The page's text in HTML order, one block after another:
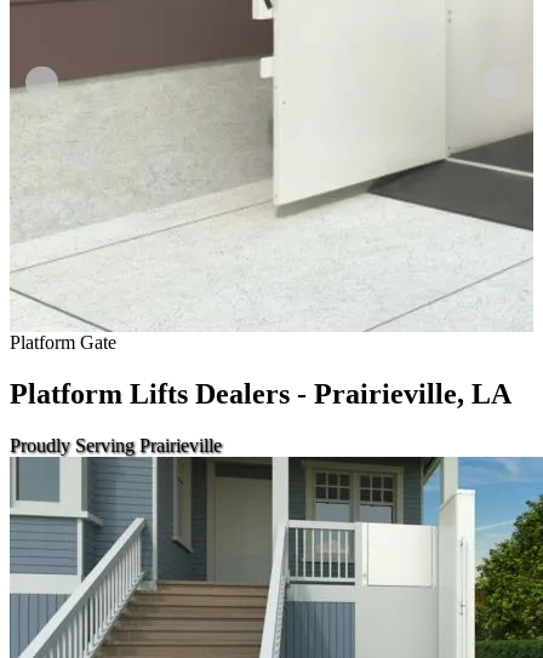
Platform Gate
Platform Lifts Dealers - Prairieville, LA
Proudly Serving Prairieville